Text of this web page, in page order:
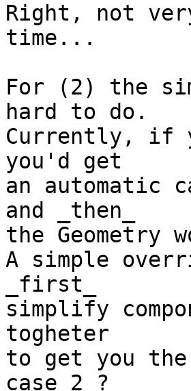
Right, not
time...
For (2) the
hard to do.
Currently, if
you'd get
an automatic
and _then_
the Geometry
A simple
_first_
simplify
togheter
to get you the
case 2 ?